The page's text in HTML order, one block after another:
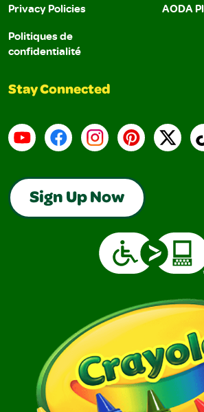
Privacy Policies
Politiques de
confidentialité
AODA
Stay Connected
YouTubeFacebookInstagramPinterest
X
Sign Up Now